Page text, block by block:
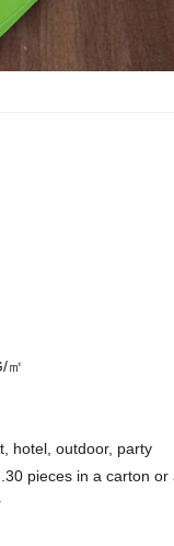
㎡
hotel, outdoor, party
pieces in a carton or